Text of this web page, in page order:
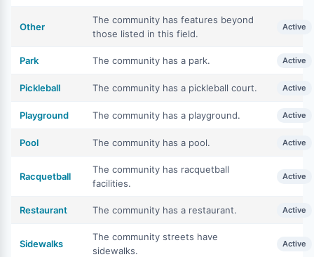
Other
The community has features beyond
those listed in this field.
Active
Park The community has a park. Active
Pickleball The community has a pickleball court. Active
Playground The community has a playground. Active
Pool The community has a pool. Active
Racquetball
The community has racquetball
facilities.
Active
Restaurant The community has a restaurant. Active
Sidewalks
The community streets have
sidewalks.
Active